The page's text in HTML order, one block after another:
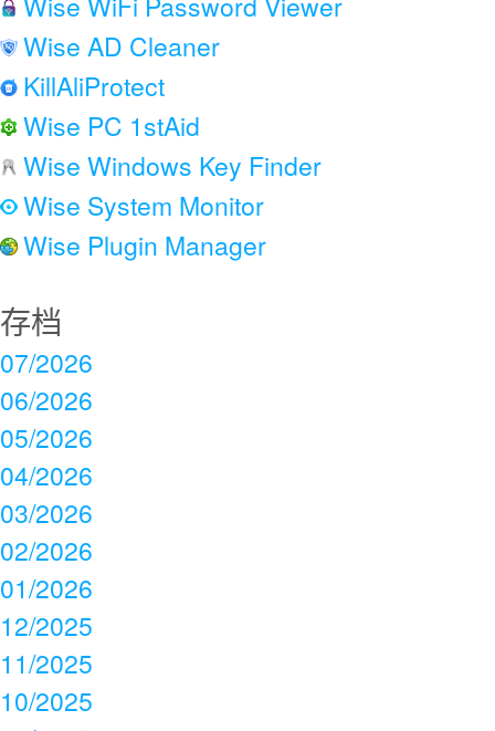
Wise AD Cleaner
KillAliProtect
Wise PC 1stAid
Wise Windows Key Finder
Wise System Monitor
Wise Plugin Manager
存档
07/2026
06/2026
05/2026
04/2026
03/2026
02/2026
01/2026
12/2025
11/2025
10/2025